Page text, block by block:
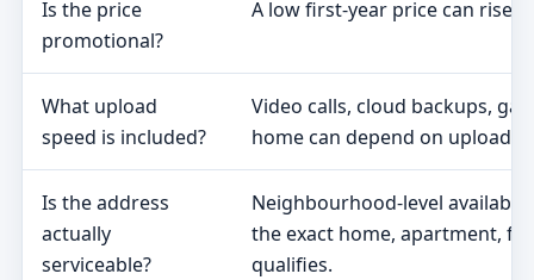
Is the price
promotional?
A low first-year price can rise
What upload
speed is included?
Video calls, cloud backups,
home can depend on upload
Is the address
actually
serviceable?
Neighbourhood-level
the exact home, apartment,
qualifies.